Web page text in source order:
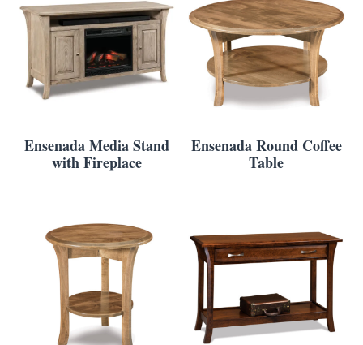
Ensenada Media Stand
with Fireplace
Ensenada Round Coffee
Table